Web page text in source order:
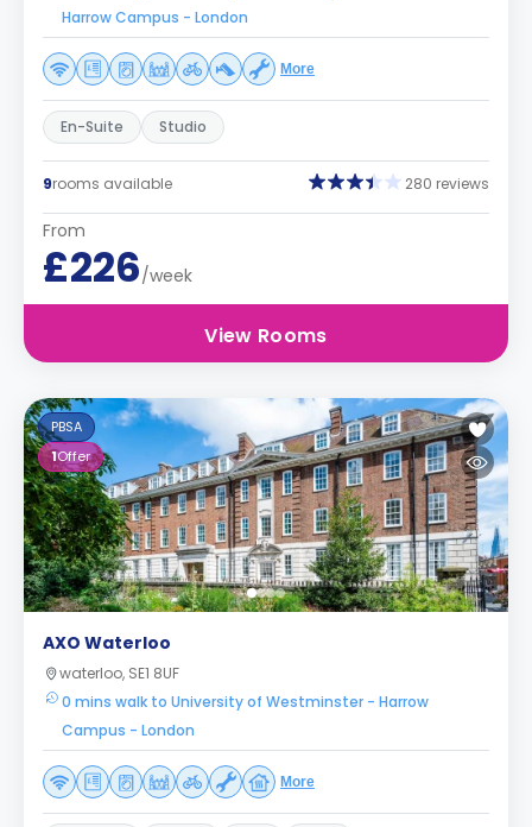
Harrow Campus - London
More
En-Suite Studio
9rooms available 280 reviews
From
£226/week
View Rooms
PBSA
1Offer
AXO Waterloo
waterloo, SE1 8UF
0 mins walk to University of Westminster - Harrow
Campus - London
More